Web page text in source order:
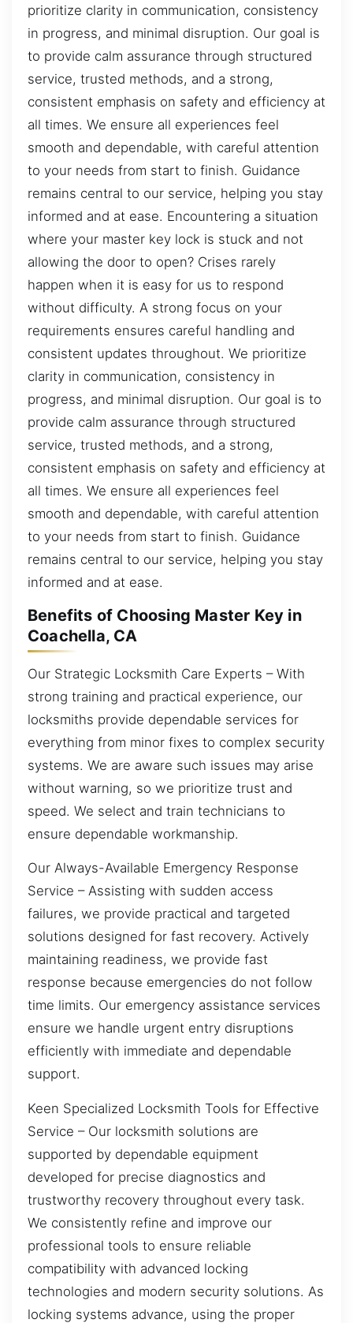
prioritize clarity in communication, consistency
in progress, and minimal disruption. Our goal is
to provide calm assurance through structured
service, trusted methods, and a strong,
consistent emphasis on safety and efficiency at
all times. We ensure all experiences feel
smooth and dependable, with careful attention
to your needs from start to finish. Guidance
remains central to our service, helping you stay
informed and at ease. Encountering a situation
where your master key lock is stuck and not
allowing the door to open? Crises rarely
happen when it is easy for us to respond
without difficulty. A strong focus on your
requirements ensures careful handling and
consistent updates throughout. We prioritize
clarity in communication, consistency in
progress, and minimal disruption. Our goal is to
provide calm assurance through structured
service, trusted methods, and a strong,
consistent emphasis on safety and efficiency at
all times. We ensure all experiences feel
smooth and dependable, with careful attention
to your needs from start to finish. Guidance
remains central to our service, helping you stay
informed and at ease.
Benefits of Choosing Master Key in
Coachella, CA
Our Strategic Locksmith Care Experts – With
strong training and practical experience, our
locksmiths provide dependable services for
everything from minor fixes to complex security
systems. We are aware such issues may arise
without warning, so we prioritize trust and
speed. We select and train technicians to
ensure dependable workmanship.
Our Always-Available Emergency Response
Service – Assisting with sudden access
failures, we provide practical and targeted
solutions designed for fast recovery. Actively
maintaining readiness, we provide fast
response because emergencies do not follow
time limits. Our emergency assistance services
ensure we handle urgent entry disruptions
efficiently with immediate and dependable
support.
Keen Specialized Locksmith Tools for Effective
Service – Our locksmith solutions are
supported by dependable equipment
developed for precise diagnostics and
trustworthy recovery throughout every task.
We consistently refine and improve our
professional tools to ensure reliable
compatibility with advanced locking
technologies and modern security solutions. As
locking systems advance, using the proper